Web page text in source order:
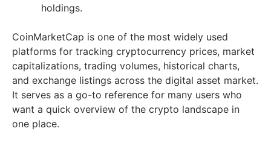
holdings.
CoinMarketCap is one of the most widely used
platforms for tracking cryptocurrency prices, market
capitalizations, trading volumes, historical charts,
and exchange listings across the digital asset market.
It serves as a go-to reference for many users who
want a quick overview of the crypto landscape in
one place.